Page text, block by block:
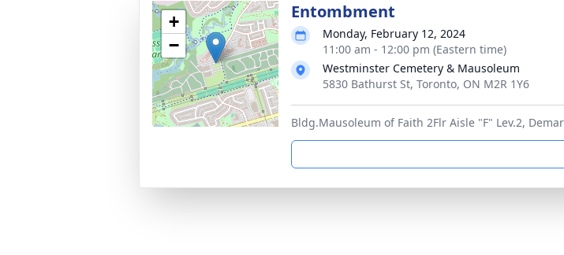
+
−
Entombment
Monday, February 12, 2024
11:00 am - 12:00 pm (Eastern time)
Westminster Cemetery & Mausoleum
5830 Bathurst St, Toronto, ON M2R 1Y6
Bldg.Mausoleum of Faith 2Flr Aisle "F" Lev.2,